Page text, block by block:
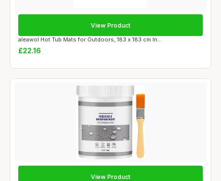
aleawol Hot Tub Mats for Outdoors, 183 x 183 cm In...
£22.16
View Product
View Product